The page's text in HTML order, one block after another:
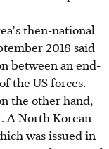
then-national
2018 said
between an end-
the US forces.
the other hand,
A North Korean
was issued in